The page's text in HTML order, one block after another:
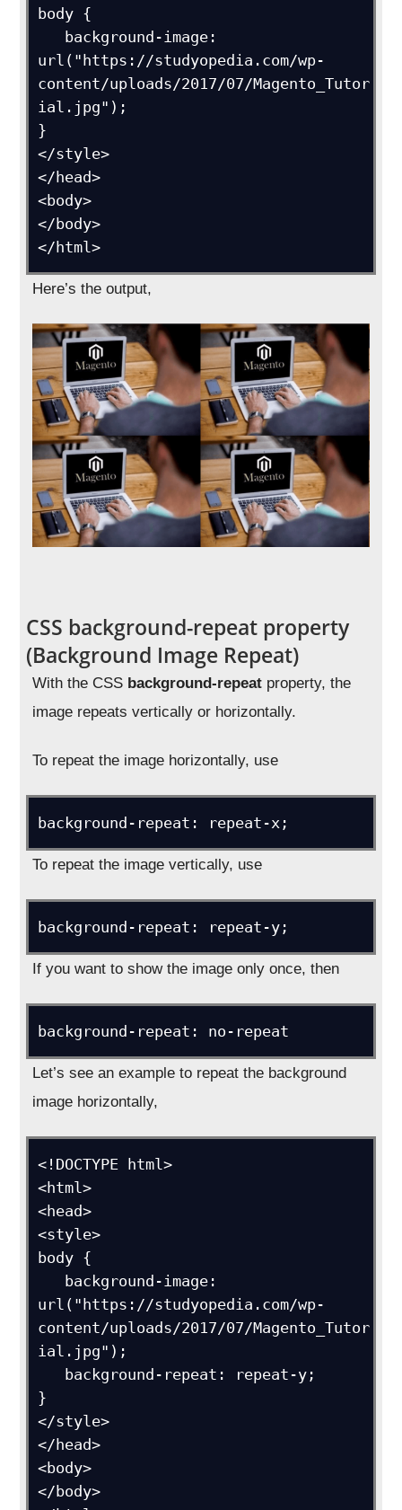
body {
url("https://studyopedia.com/wp-
content/uploads/2017/07/Magento_Tutor
ial.jpg");
}
</style>
</head>
<body>
</body>
</html>
Here’s the output,
CSS background-repeat property
(Background Image Repeat)
With the CSS background-repeat property, the
image repeats vertically or horizontally.
To repeat the image horizontally, use
background-repeat: repeat-x;
To repeat the image vertically, use
background-repeat: repeat-y;
If you want to show the image only once, then
background-repeat: no-repeat
Let’s see an example to repeat the background
image horizontally,
<!DOCTYPE html>
<html>
<head>
<style>
body {
url("https://studyopedia.com/wp-
content/uploads/2017/07/Magento_Tutor
ial.jpg");
}
</style>
</head>
<body>
</body>